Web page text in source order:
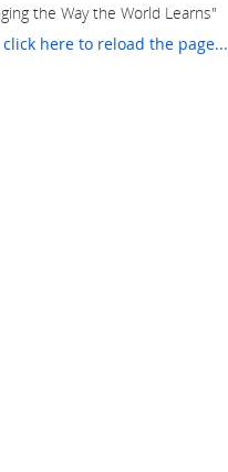
the Way the World Learns"
click here to reload the page...